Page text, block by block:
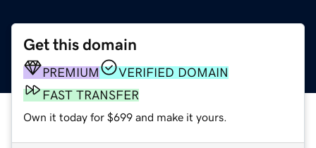
Get this domain
PREMIUM
VERIFIED DOMAIN
FAST TRANSFER
Own it today for $699 and make it yours.